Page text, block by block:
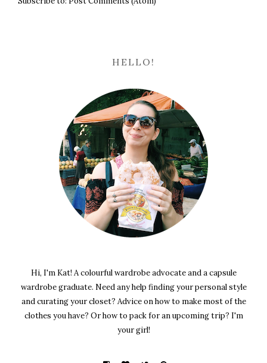
HELLO!
Hi, I'm Kat! A colourful wardrobe advocate and a capsule
wardrobe graduate. Need any help finding your personal style
and curating your closet? Advice on how to make most of the
clothes you have? Or how to pack for an upcoming trip? I'm
your girl!